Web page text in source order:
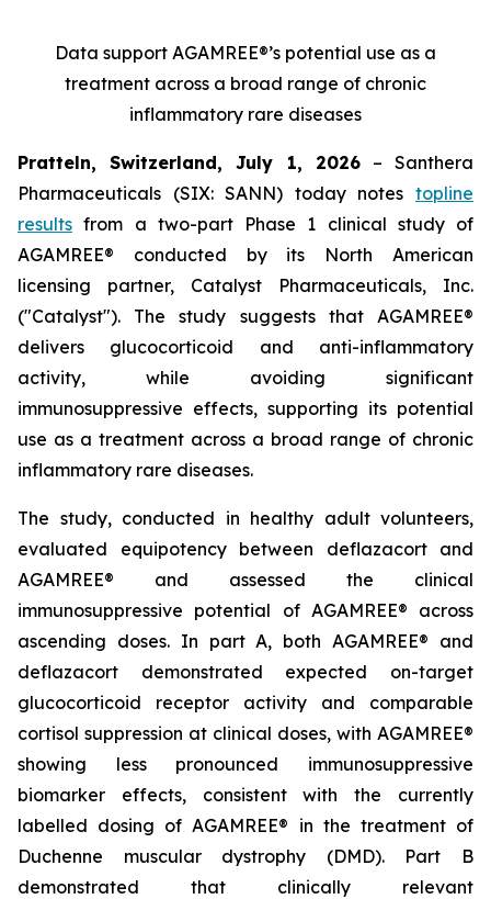
Data support AGAMREE®’s potential use as a
treatment across a broad range of chronic
inflammatory rare diseases
Pratteln, Switzerland, July 1, 2026– Santhera
Pharmaceuticals (SIX: SANN) today notes topline
results from a two-part Phase 1 clinical study of
AGAMREE® conducted by its North American
licensing partner, Catalyst Pharmaceuticals, Inc.
("Catalyst"). The study suggests that AGAMREE®
delivers glucocorticoid and anti-inflammatory
activity, while avoiding significant
immunosuppressive effects, supporting its potential
use as a treatment across a broad range of chronic
inflammatory rare diseases.
The study, conducted in healthy adult volunteers,
evaluated equipotency between deflazacort and
AGAMREE® and assessed the clinical
immunosuppressive potential of AGAMREE® across
ascending doses. In part A, both AGAMREE® and
deflazacort demonstrated expected on-target
glucocorticoid receptor activity and comparable
cortisol suppression at clinical doses, with AGAMREE®
showing less pronounced immunosuppressive
biomarker effects, consistent with the currently
labelled dosing of AGAMREE® in the treatment of
Duchenne muscular dystrophy (DMD). Part B
demonstrated that clinically relevant